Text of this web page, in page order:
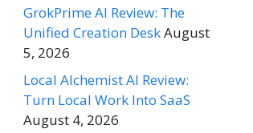
GrokPrime AI Review: The
Unified Creation DeskAugust
5, 2026
Local Alchemist AI Review:
Turn Local Work Into SaaS
August 4, 2026